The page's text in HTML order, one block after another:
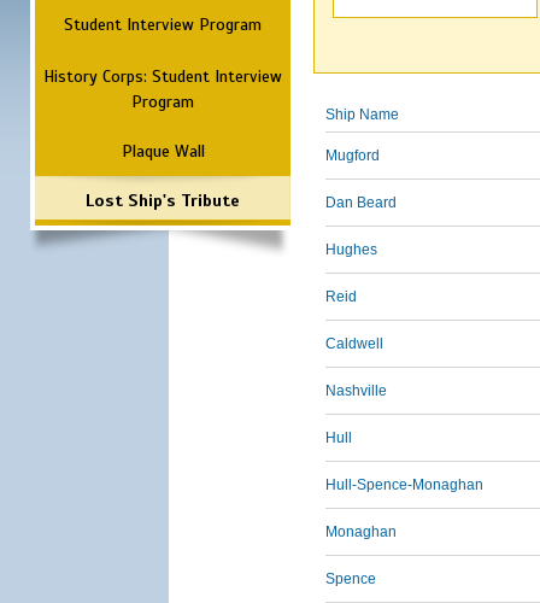
Student Interview Program
History Corps: Student Interview
Program
Plaque Wall
Lost Ship's Tribute
Ship Name
Mugford
Dan Beard
Hughes
Reid
Caldwell
Nashville
Hull
Hull-Spence-Monaghan
Monaghan
Spence